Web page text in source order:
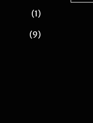
(1)
(9)